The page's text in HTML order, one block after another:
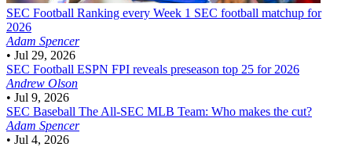
SEC Football Ranking every Week 1 SEC football matchup for
2026
Adam Spencer
• Jul 29, 2026
SEC Football ESPN FPI reveals preseason top 25 for 2026
Andrew Olson
• Jul 9, 2026
SEC Baseball The All-SEC MLB Team: Who makes the cut?
Adam Spencer
• Jul 4, 2026